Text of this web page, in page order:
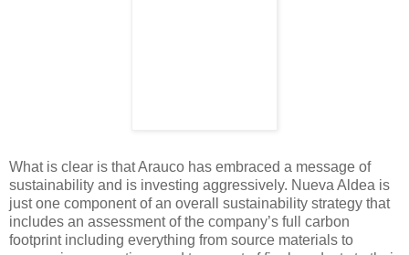
What is clear is that Arauco has embraced a message of
sustainability and is investing aggressively. Nueva Aldea is
just one component of an overall sustainability strategy that
includes an assessment of the company’s full carbon
footprint including everything from source materials to